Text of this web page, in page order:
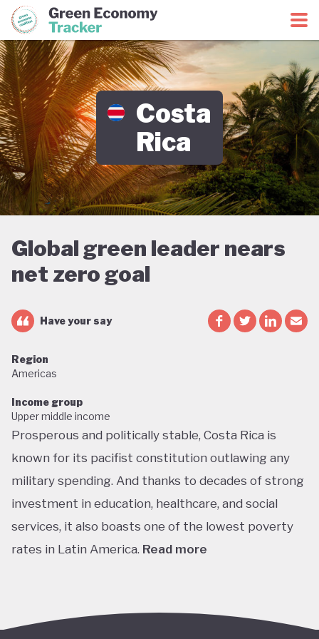
Green Economy CoalitionGreen Economy Tracker
Costa
Rica
Global green leader nears
net zero goal
Have your say
Region
Americas
Income group
Upper middle income
Prosperous and politically stable, Costa Rica is
known for its pacifist constitution outlawing any
military spending. And thanks to decades of strong
investment in education, healthcare, and social
services, it also boasts one of the lowest poverty
rates in Latin America. Read more
richest countries in the world for wildlife, with fully